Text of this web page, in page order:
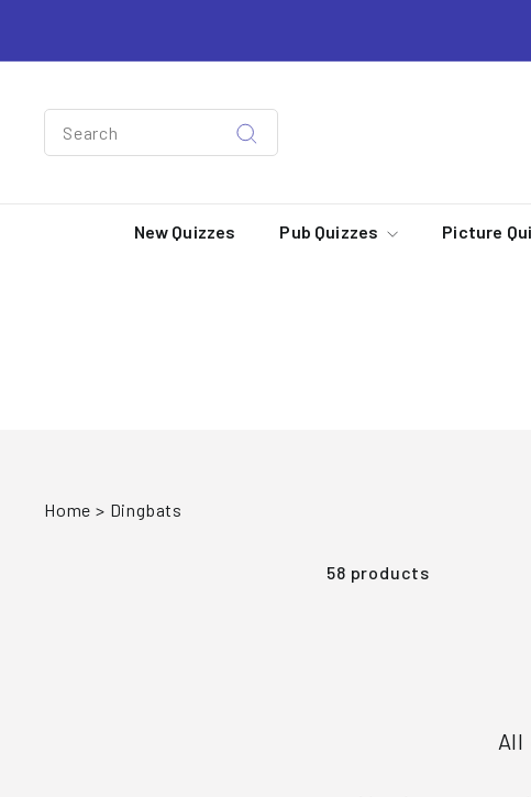
content
Search
New Quizzes Pub Quizzes Picture
Home > Dingbats
58 products
All